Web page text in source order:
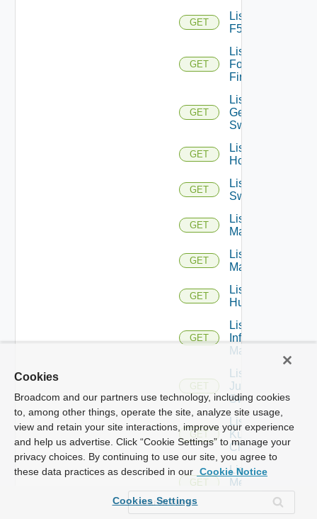
GET
List
F5BIGIP
GET
List
Fortinet
Firewalls
GET
List
Generic
Switch
GET
List
Hcxs
GET
List HPE
Switches
GET
List Hpov
Managers
GET
List Hpvc
Managers
GET
List
Huawei
GET
List
Infoblox
Managers
GET
List
Juniper
Switches
GET
List
Kubernetes
Clusters
GET
List
Mellanox
Switches
Cookies
Broadcom and our partners use technology, including cookies
to, among other things, operate the site, analyze site usage,
view and retain your site interactions, improve your experience
and help us advertise. Click “Cookie Settings” to manage your
privacy choices. By continuing to use our site, you agree to
these data practices as described in our Cookie Notice
Cookies Settings